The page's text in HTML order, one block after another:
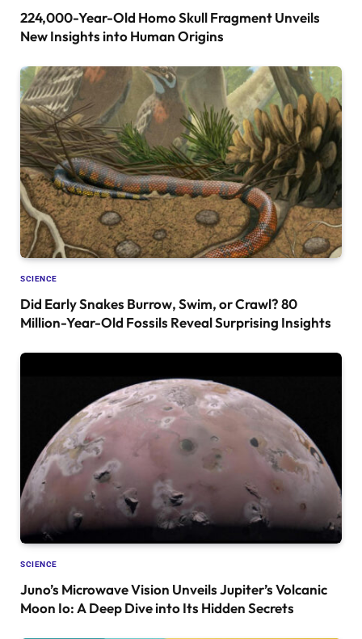
224,000-Year-Old Homo Skull Fragment Unveils
New Insights into Human Origins
SCIENCE
Did Early Snakes Burrow, Swim, or Crawl? 80
Million-Year-Old Fossils Reveal Surprising Insights
SCIENCE
Juno’s Microwave Vision Unveils Jupiter’s Volcanic
Moon Io: A Deep Dive into Its Hidden Secrets